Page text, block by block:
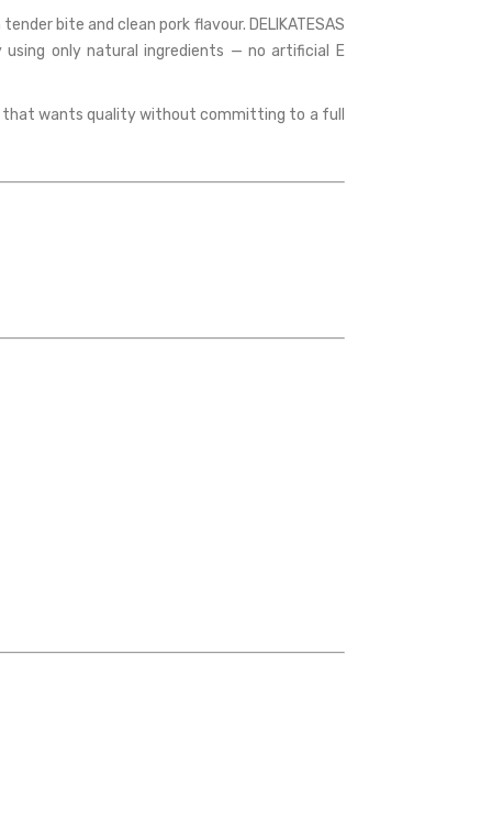
bite and clean pork flavour. DELIKATESAS
only natural ingredients — no artificial E
that wants quality without committing to a full